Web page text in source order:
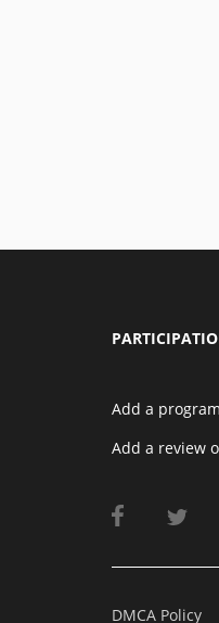
Add a program
Add a review
DMCA Policy